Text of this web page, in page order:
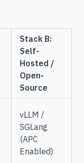
Stack B:
Self-
Hosted /
Open-
Source
vLLM /
SGLang
(APC
Enabled)